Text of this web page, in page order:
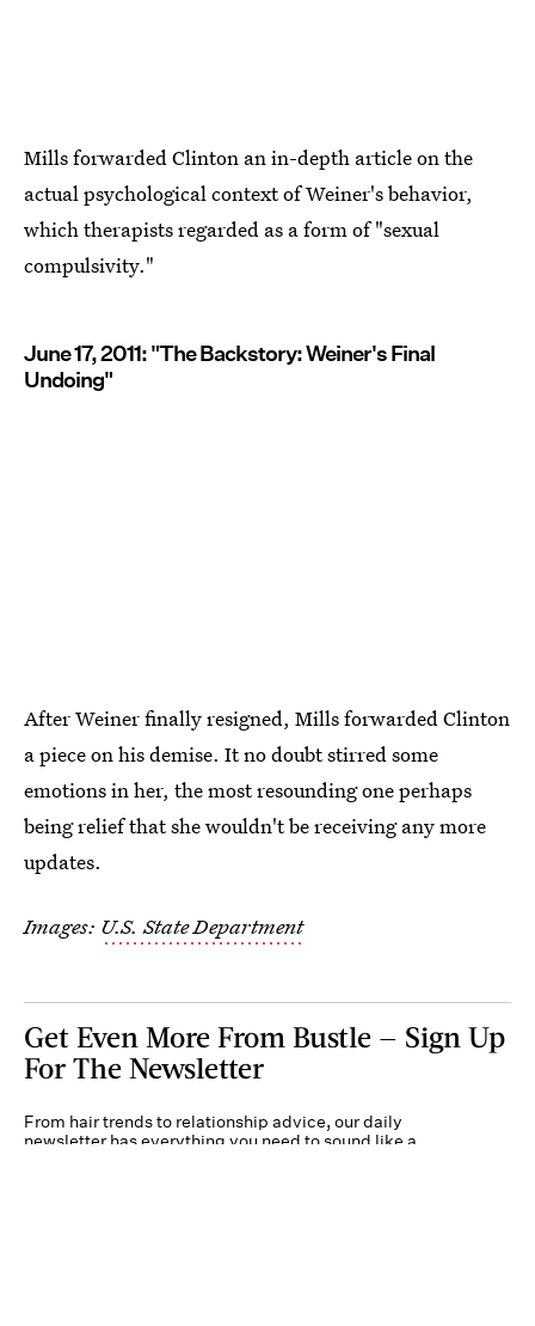
Mills forwarded Clinton an in-depth article on the
actual psychological context of Weiner's behavior,
which therapists regarded as a form of "sexual
compulsivity."
June 17, 2011: "The Backstory: Weiner's Final
Undoing"
After Weiner finally resigned, Mills forwarded Clinton
a piece on his demise. It no doubt stirred some
emotions in her, the most resounding one perhaps
being relief that she wouldn't be receiving any more
updates.
Images: U.S. State Department
Get Even More From Bustle — Sign Up
For The Newsletter
From hair trends to relationship advice, our daily
newsletter has everything you need to sound like a